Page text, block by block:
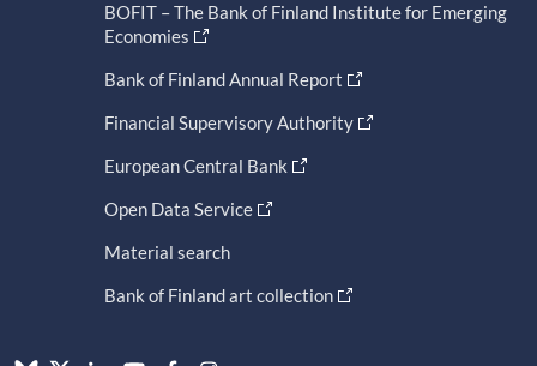
BOFIT – The Bank of Finland Institute for Emerging
Economies
Bank of Finland Annual Report
Financial Supervisory Authority
European Central Bank
Open Data Service
Material search
Bank of Finland art collection